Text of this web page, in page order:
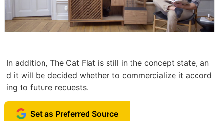
In addition, The Cat Flat is still in the concept state, an
d it will be decided whether to commercialize it accord
ing to future requests.
Set as Preferred Source